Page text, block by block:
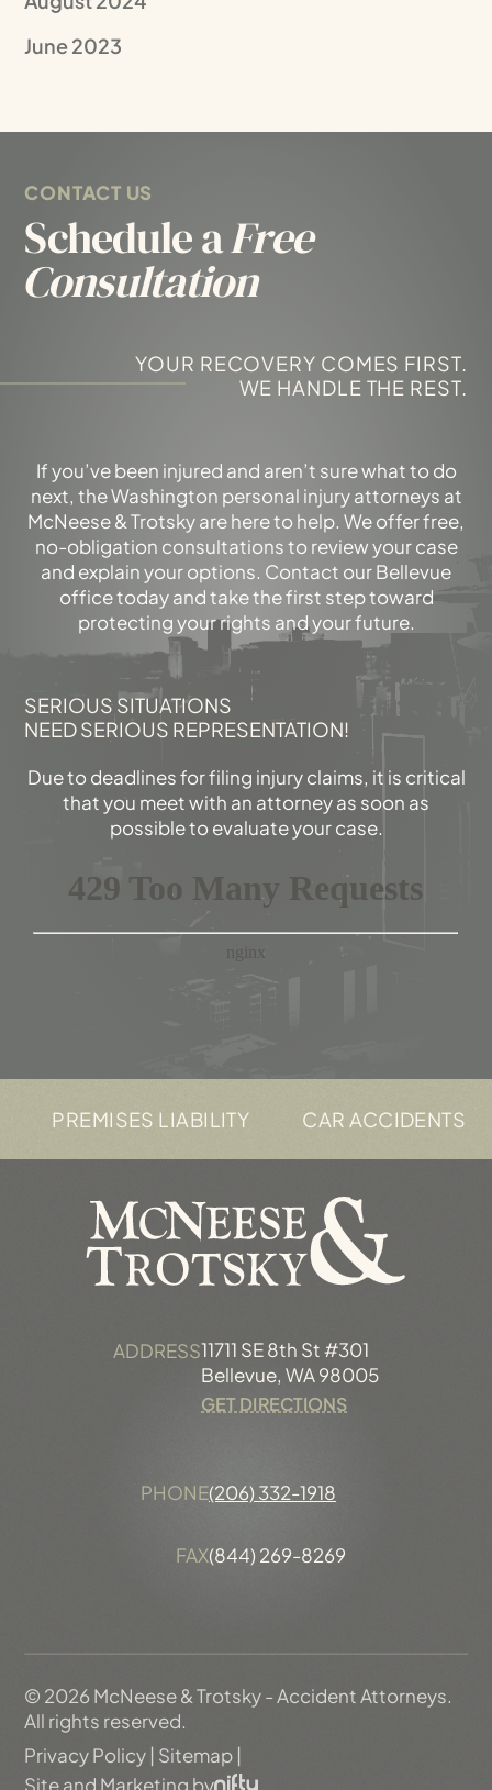
June 2023
CONTACT US
Schedule aFree
Consultation
YOUR RECOVERY COMES FIRST.
WE HANDLE THE REST.
If you’ve been injured and aren’t sure what to do
next, the Washington personal injury attorneys at
McNeese & Trotsky are here to help. We offer free,
no-obligation consultations to review your case
and explain your options. Contact our Bellevue
office today and take the first step toward
protecting your rights and your future.
SERIOUS SITUATIONS
NEED SERIOUS REPRESENTATION!
Due to deadlines for filing injury claims, it is critical
that you meet with an attorney as soon as
possible to evaluate your case.
PREMISES LIABILITY CAR ACCIDENTS
ADDRESS11711 SE 8th St #301
Bellevue, WA 98005
GET DIRECTIONS
PHONE(206) 332-1918
FAX(844) 269-8269
© 2026 McNeese & Trotsky - Accident Attorneys.
All rights reserved.
Privacy Policy | Sitemap |
Site and Marketing by